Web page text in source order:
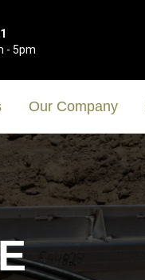
- 5pm
Our Company